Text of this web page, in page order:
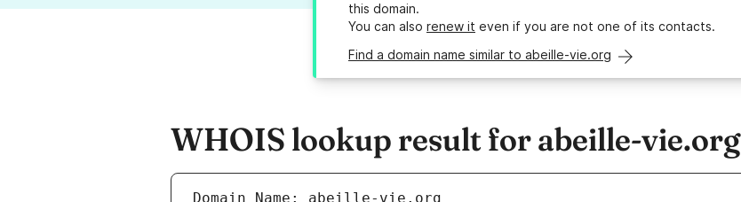
this domain.
You can also renew it even if you are not one of its contacts.
Find a domain name similar to abeille-vie.org
WHOIS lookup result for abeille-vie.org